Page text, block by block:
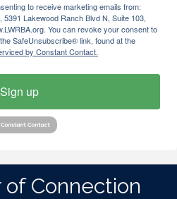
to receive marketing emails from:
Lakewood Ranch Blvd N, Suite 103,
You can revoke your consent to
SafeUnsubscribe® link, found at the
by Constant Contact.
Sign up
of Connection